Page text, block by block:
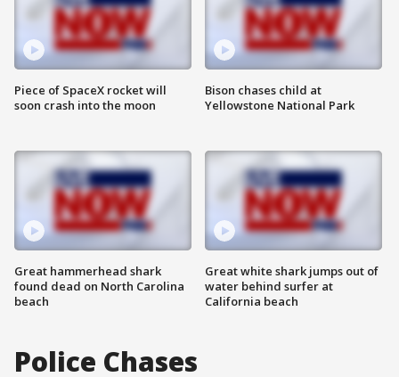
Piece of SpaceX rocket will
soon crash into the moon
Great hammerhead shark
found dead on North Carolina
beach
Bison chases child at
Yellowstone National Park
Great white shark jumps out of
water behind surfer at
California beach
Police Chases